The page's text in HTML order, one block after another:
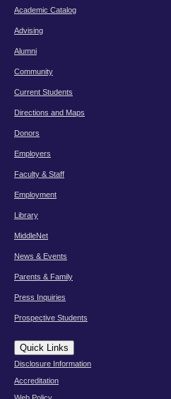
Academic Catalog
Advising
Alumni
Community
Current Students
Directions and Maps
Donors
Employers
Faculty & Staff
Employment
Library
MiddleNet
News & Events
Parents & Family
Press Inquiries
Prospective Students
Quick Links
Disclosure Information
Accreditation